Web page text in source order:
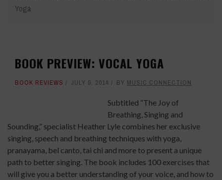
Yoga
BOOK PREVIEW: VOCAL YOGA
BOOK REVIEWS JULY 9, 2014 BY MUSIC CONNECTION
Subtitled “The Joy of
Breathing, Singing and
Sounding,” specialist Heather Lyle combines her exclusive
singing, speech and breathing techniques with yoga,
pranayama, bel canto, tai chi and more to present a unique
path to better singing. The book includes 100 exercises that
will give you a better understanding of your voice, and how to